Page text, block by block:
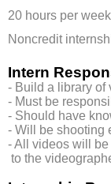
20 hours per
Noncredit
Intern
- Build a library of
- Must be
- Should have
- Will be shooting
- All videos will
to the